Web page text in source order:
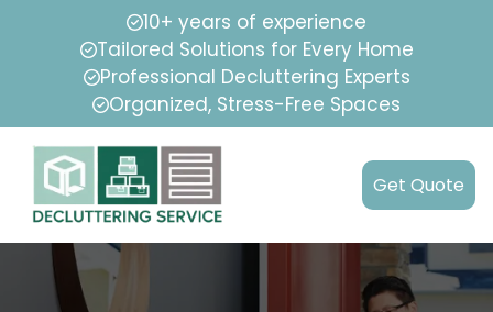
10+ years of experience
Tailored Solutions for Every Home
Professional Decluttering Experts
Organized, Stress-Free Spaces
Get Quote